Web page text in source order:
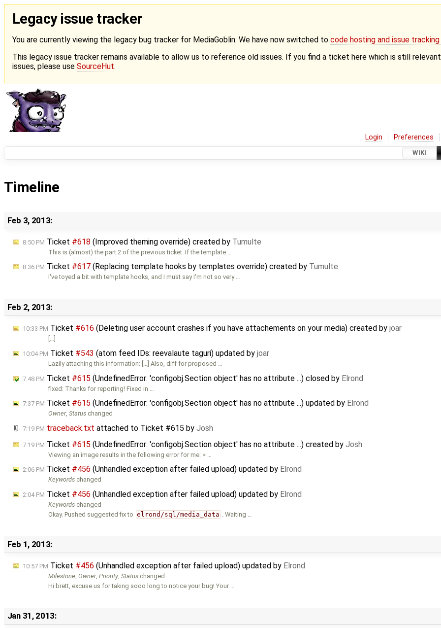
Legacy issue tracker
You are currently viewing the legacy bug tracker for MediaGoblin. We have now switched to code hosting and issue
This legacy issue tracker remains available to allow us to reference old issues. If you find a ticket here which is still
issues, please use SourceHut.
Login Preferences
WIKI
Timeline
Feb 3, 2013:
8:50 PM Ticket #618 (Improved theming override) created by Tumulte
This is (almost) the part 2 of the previous ticket. If the template …
8:36 PM Ticket #617 (Replacing template hooks by templates override) created by Tumulte
I've toyed a bit with template hooks, and I must say I'm not so very …
Feb 2, 2013:
10:33 PM Ticket #616 (Deleting user account crashes if you have attachements on your media) created by joar
[…]
10:04 PM Ticket #543 (atom feed IDs: reevalaute taguri) updated by joar
Lazily attaching this information: […] Also, diff for proposed …
7:48 PM Ticket #615 (UndefinedError: 'configobj.Section object' has no attribute ...) closed by Elrond
fixed: Thanks for reporting! Fixed in …
7:37 PM Ticket #615 (UndefinedError: 'configobj.Section object' has no attribute ...) updated by Elrond
Owner,Status changed
7:19 PM traceback.txt attached to Ticket #615 by Josh
7:19 PM Ticket #615 (UndefinedError: 'configobj.Section object' has no attribute ...) created by Josh
Viewing an image results in the following error for me: > …
2:06 PM Ticket #456 (Unhandled exception after failed upload) updated by Elrond
Keywords changed
2:04 PM Ticket #456 (Unhandled exception after failed upload) updated by Elrond
Keywords changed
Okay. Pushed suggested fix to elrond/sql/media_data . Waiting …
Feb 1, 2013:
10:57 PM Ticket #456 (Unhandled exception after failed upload) updated by Elrond
Milestone,Owner,Priority,Status changed
Hi brett, excuse us for taking sooo long to notice your bug! Your …
Jan 31, 2013: